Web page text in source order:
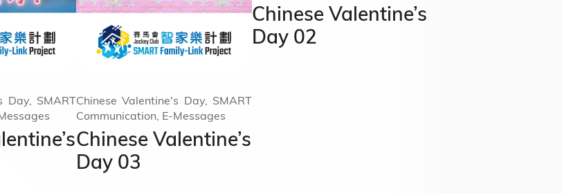
Day, SMART
Chinese Valentine’s
Day 03
Chinese Valentine's Day, SMART
Communication, E-Messages
Chinese Valentine’s
Day 02